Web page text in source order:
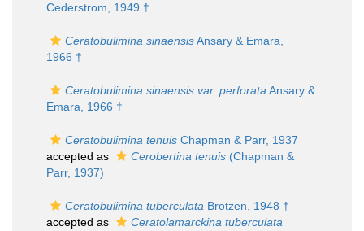
Cederstrom, 1949 †
Ceratobulimina sinaensisAnsary & Emara,
1966 †
Ceratobulimina sinaensis var. perforata Ansary &
Emara, 1966 †
Ceratobulimina tenuis Chapman & Parr, 1937
accepted as
Cerobertina tenuis (Chapman &
Parr, 1937)
Ceratobulimina tuberculata Brotzen, 1948 †
accepted as
Ceratolamarckina tuberculata